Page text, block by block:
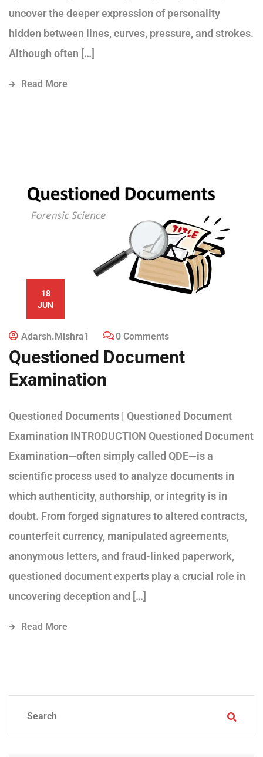
uncover the deeper expression of personality
hidden between lines, curves, pressure, and strokes.
Although often […]
Read More
18
JUN
Adarsh.mishra1 0 Comments
Questioned Document
Examination
Questioned Documents | Questioned Document
Examination INTRODUCTION Questioned Document
Examination—often simply called QDE—is a
scientific process used to analyze documents in
which authenticity, authorship, or integrity is in
doubt. From forged signatures to altered contracts,
counterfeit currency, manipulated agreements,
anonymous letters, and fraud-linked paperwork,
questioned document experts play a crucial role in
uncovering deception and […]
Read More